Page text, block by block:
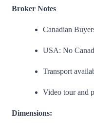
Broker Notes
Canadian
USA: No
Transport
Video tour and
Dimensions: